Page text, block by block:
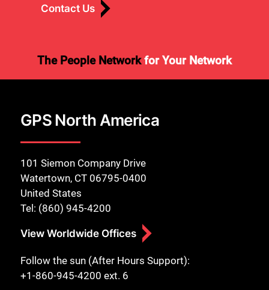
Contact Us
The People Networkfor Your Network
GPS North America
101 Siemon Company Drive
Watertown, CT 06795-0400
United States
Tel: (860) 945-4200
View Worldwide Offices
Follow the sun (After Hours Support):
+1-860-945-4200 ext. 6